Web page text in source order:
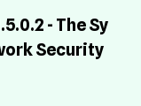
- The Sy
Security